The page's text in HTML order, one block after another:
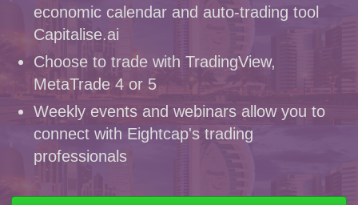
economic calendar and auto-trading tool
Capitalise.ai
Choose to trade with TradingView,
MetaTrade 4 or 5
Weekly events and webinars allow you to
connect with Eightcap's trading
professionals